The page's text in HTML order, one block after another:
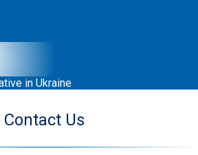
in Ukraine
Contact Us